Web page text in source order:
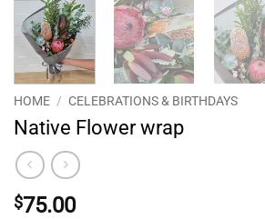
HOME / CELEBRATIONS & BIRTHDAYS
Native Flower wrap
$75.00